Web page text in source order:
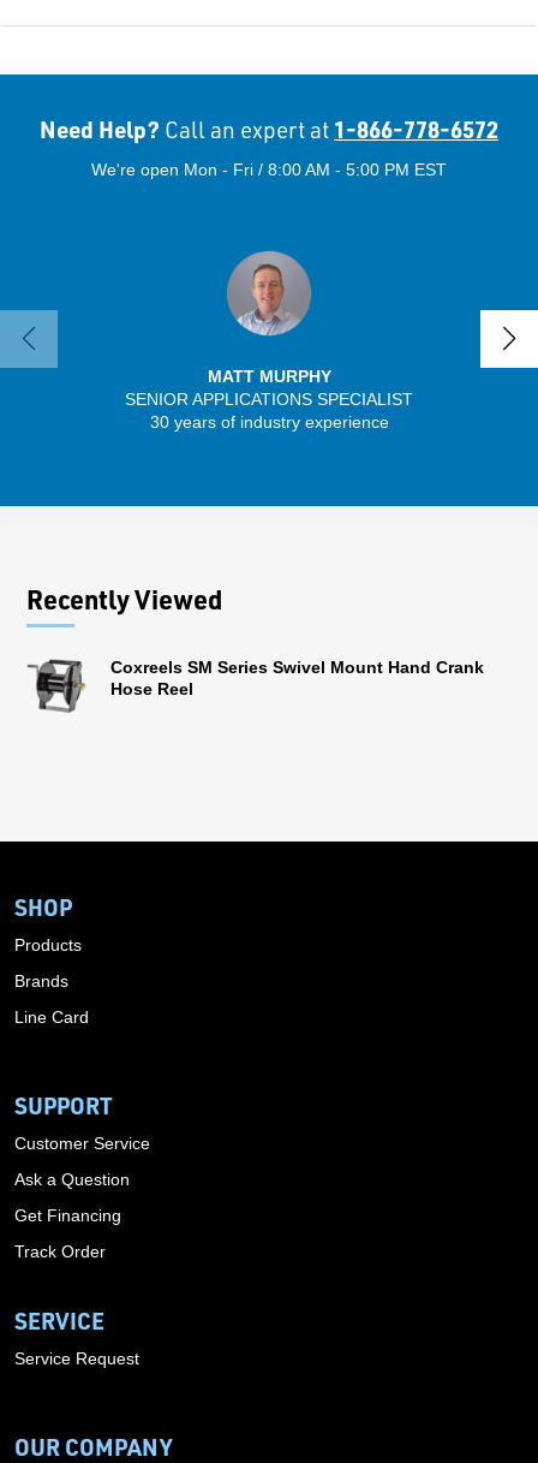
Need Help? Call an expert at 1-866-778-6572
We're open Mon - Fri / 8:00 AM - 5:00 PM EST
MATT MURPHY
SENIOR APPLICATIONS SPECIALIST
30 years of industry experience
Recently Viewed
Coxreels SM Series Swivel Mount Hand Crank
Hose Reel
SHOP
Products
Brands
Line Card
SUPPORT
Customer Service
Ask a Question
Get Financing
Track Order
SERVICE
Service Request
OUR COMPANY